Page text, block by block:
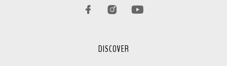
DISCOVER